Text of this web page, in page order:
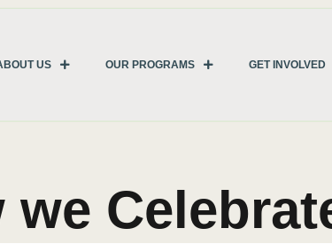
US OUR PROGRAMS GET INVOLVED
we